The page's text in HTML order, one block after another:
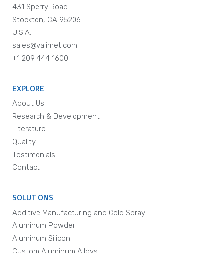
431 Sperry Road
Stockton, CA 95206
U.S.A.
sales@valimet.com
+1 209 444 1600
EXPLORE
About Us
Research & Development
Literature
Quality
Testimonials
Contact
SOLUTIONS
Additive Manufacturing and Cold Spray
Aluminum Powder
Aluminum Silicon
Custom Aluminum Alloys